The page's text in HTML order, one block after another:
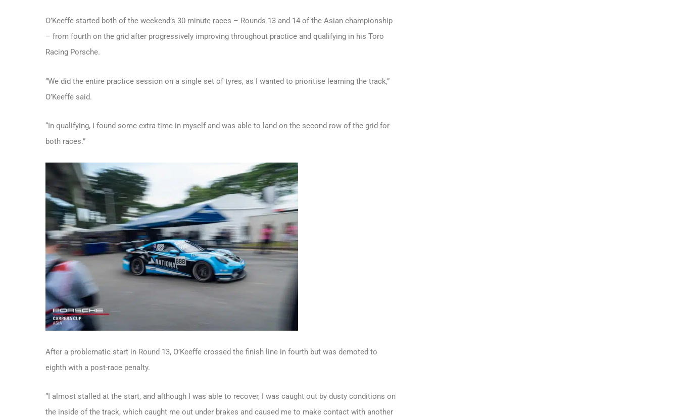
O’Keeffe started both of the weekend’s 30 minute races – Rounds 13 and 14 of the Asian championship
– from fourth on the grid after progressively improving throughout practice and qualifying in his Toro
Racing Porsche.
“We did the entire practice session on a single set of tyres, as I wanted to prioritise learning the track,”
O’Keeffe said.
“In qualifying, I found some extra time in myself and was able to land on the second row of the grid for
both races.”
After a problematic start in Round 13, O’Keeffe crossed the finish line in fourth but was demoted to
eighth with a post-race penalty.
“I almost stalled at the start, and although I was able to recover, I was caught out by dusty conditions on
the inside of the track, which caught me out under brakes and caused me to make contact with another